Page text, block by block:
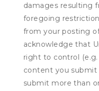
damages resulting
foregoing
from your posting
acknowledge that
right to control (e.g.
content you
submit more than